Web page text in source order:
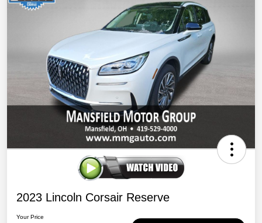
2023 Lincoln Corsair Reserve
Your Price